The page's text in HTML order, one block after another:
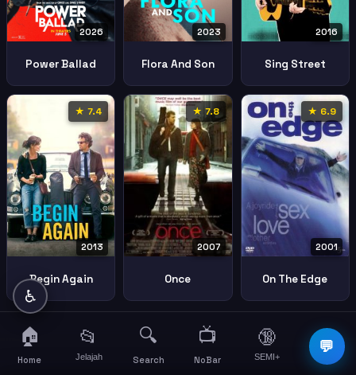
2026
Power Ballad
2023
Flora And Son
2016
Sing Street
★ 7.4
2013
Begin Again
★ 7.8
2007
Once
★ 6.9
2001
On The Edge
💬
♿
🏠
Home
📂
Jelajah
🔍
Search
📺
NoBar
🔞
SEMI+
☰